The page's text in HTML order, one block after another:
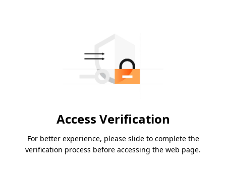
Access Verification
For better experience, please slide to complete the
verification process before accessing the web page.